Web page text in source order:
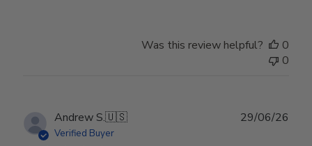
Was this review helpful?
0
0
Andrew S.🇺🇸
Verified Buyer
29/06/26